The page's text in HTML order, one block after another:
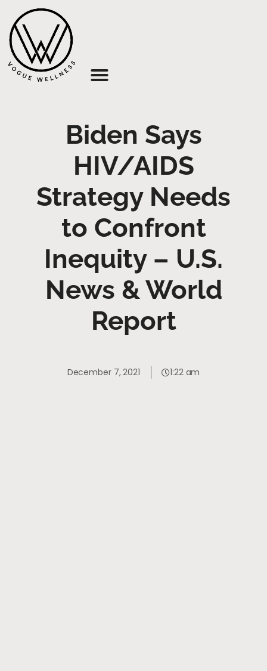
Biden Says
HIV/AIDS
Strategy Needs
to Confront
Inequity – U.S.
News & World
Report
December 7, 2021 1:22 am